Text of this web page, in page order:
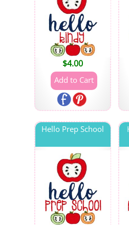
$4.00
Hello Prep School